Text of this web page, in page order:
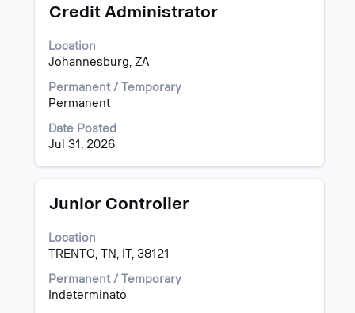
Title
Credit Administrator
Location
Johannesburg, ZA
Permanent / Temporary
Permanent
Date Posted
Jul 31, 2026
Select
space
bar
view
the
contents
of
the
information.
Title
Junior Controller
Location
TRENTO, TN, IT, 38121
Permanent / Temporary
Indeterminato
Select
space
bar
view
the